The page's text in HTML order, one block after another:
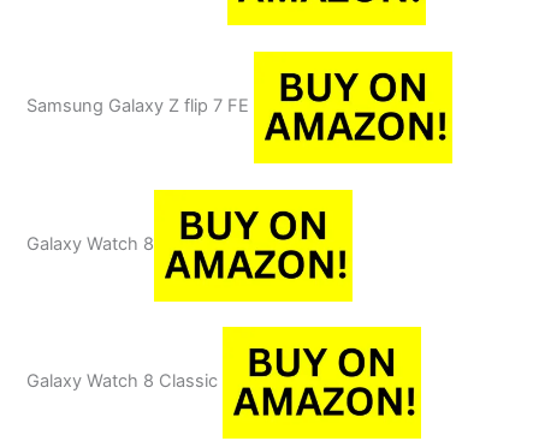
Samsung Galaxy Z flip 7 FE
Galaxy Watch 8
Galaxy Watch 8 Classic